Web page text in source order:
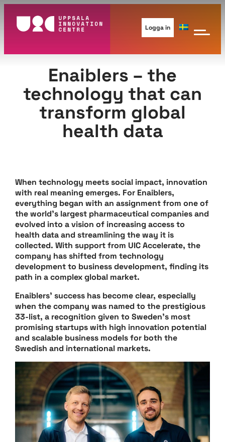
content
Logga in
Enaiblers – the
technology that can
transform global
health data
When technology meets social impact, innovation
with real meaning emerges. For Enaiblers,
everything began with an assignment from one of
the world’s largest pharmaceutical companies and
evolved into a vision of increasing access to
health data and streamlining the way it is
collected. With support from UIC Accelerate, the
company has shifted from technology
development to business development, finding its
path in a complex global market.
Enaiblers’ success has become clear, especially
when the company was named to the prestigious
33-list, a recognition given to Sweden’s most
promising startups with high innovation potential
and scalable business models for both the
Swedish and international markets.